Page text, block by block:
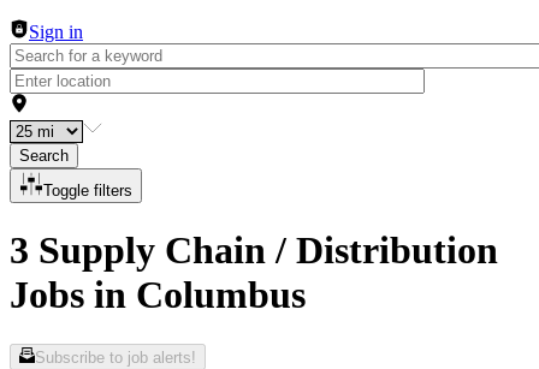
Sign in
Search
Toggle filters
3 Supply Chain / Distribution
Jobs in Columbus
Subscribe to job alerts!